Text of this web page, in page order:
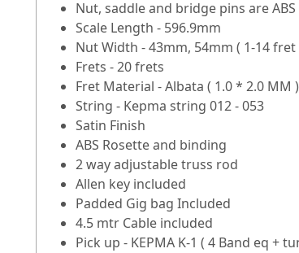
Nut, saddle and bridge pins are ABS
Scale Length - 596.9mm
Nut Width - 43mm, 54mm ( 1-14 fret
Frets - 20 frets
Fret Material - Albata ( 1.0 * 2.0 MM )
String - Kepma string 012 - 053
Satin Finish
ABS Rosette and binding
2 way adjustable truss rod
Allen key included
Padded Gig bag Included
4.5 mtr Cable included
Pick up - KEPMA K-1 ( 4 Band eq +